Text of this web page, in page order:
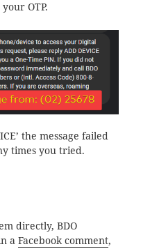
OTP.
the message failed
times you tried.
directly, BDO
a Facebook comment,